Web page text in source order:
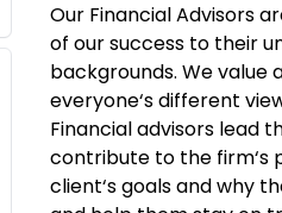
Our Financial Advisors
of our success to their
backgrounds. We value
everyone‘s different
Financial advisors lead
contribute to the firm‘s
client‘s goals and why